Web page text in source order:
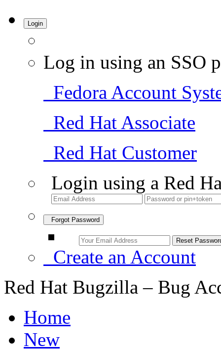
Login
Log in using an SSO
Fedora Account
Red Hat Associate
Red Hat Customer
Login using a Red
Forgot Password
Create an Account
Red Hat Bugzilla – Bug
Home
New